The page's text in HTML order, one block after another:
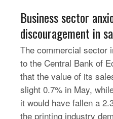
Business sector
discouragement in
The commercial sector
to the Central Bank of
that the value of its
slight 0.7% in May,
it would have fallen a
the printing industry